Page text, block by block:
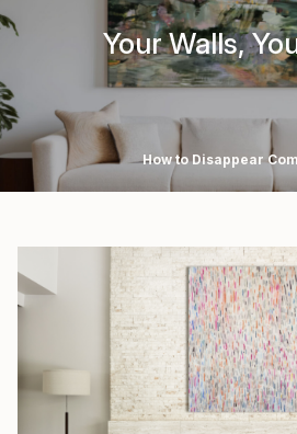
Your Walls,
How to Disappear